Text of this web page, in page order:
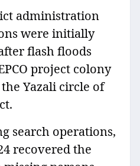
administration
were initially
flash floods
project colony
Yazali circle of
search operations,
recovered the